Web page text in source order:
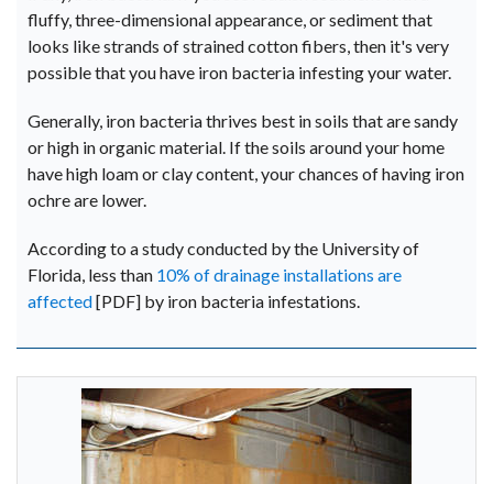
fluffy, three-dimensional appearance, or sediment that
looks like strands of strained cotton fibers, then it's very
possible that you have iron bacteria infesting your water.
Generally, iron bacteria thrives best in soils that are sandy
or high in organic material. If the soils around your home
have high loam or clay content, your chances of having iron
ochre are lower.
According to a study conducted by the University of
Florida, less than 10% of drainage installations are
affected[PDF] by iron bacteria infestations.